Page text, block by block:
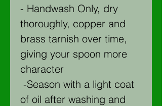
- Handwash Only, dry
thoroughly, copper and
brass tarnish over time,
giving your spoon more
character
-Season with a light coat
of oil after washing and